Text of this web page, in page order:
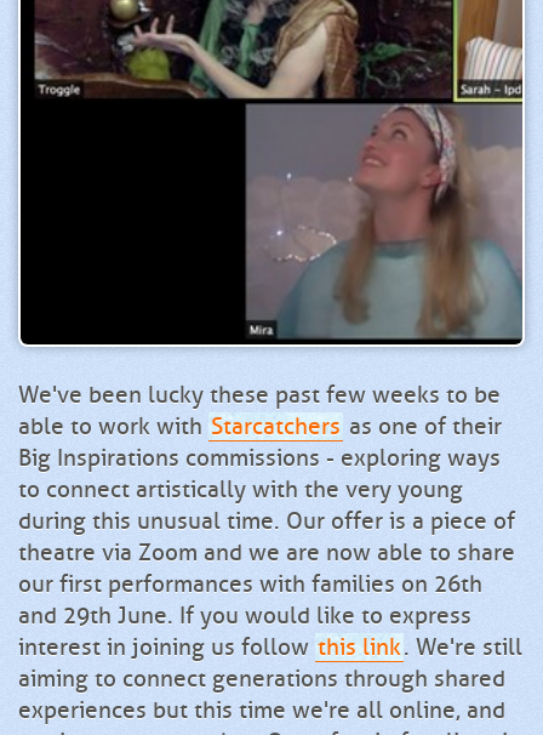
We've been lucky these past few weeks to be
able to work with Starcatchers as one of their
Big Inspirations commissions - exploring ways
to connect artistically with the very young
during this unusual time. Our offer is a piece of
theatre via Zoom and we are now able to share
our first performances with families on 26th
and 29th June. If you would like to express
interest in joining us follow this link. We're still
aiming to connect generations through shared
experiences but this time we're all online, and